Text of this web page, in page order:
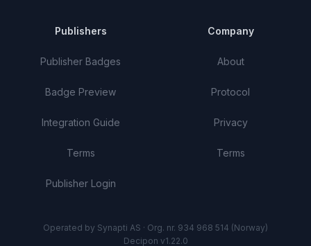
Publishers
Publisher Badges
Badge Preview
Integration Guide
Terms
Publisher Login
Company
About
Protocol
Privacy
Terms
Operated by Synapti AS · Org. nr. 934 968 514 (Norway)
Decipon v1.22.0